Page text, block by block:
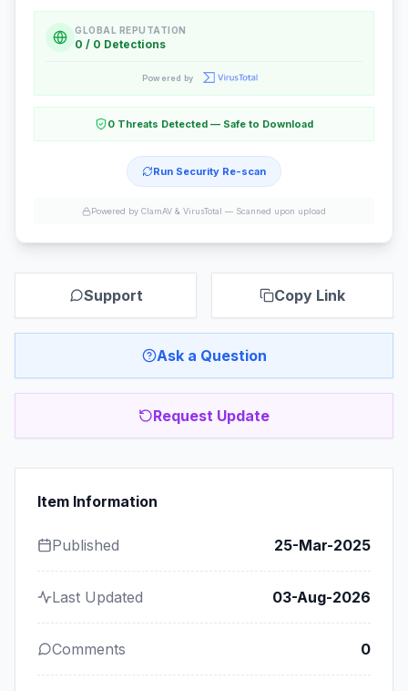
GLOBAL REPUTATION
0 / 0 Detections
Powered by
0 Threats Detected — Safe to Download
Run Security Re-scan
Powered by ClamAV & VirusTotal — Scanned upon upload
Support Copy Link
Ask a Question
Request Update
Item Information
Published 25-Mar-2025
Last Updated 03-Aug-2026
Comments 0